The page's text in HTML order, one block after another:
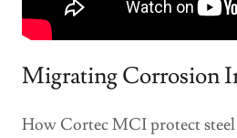
Migrating Corrosion
How Cortec MCI protect